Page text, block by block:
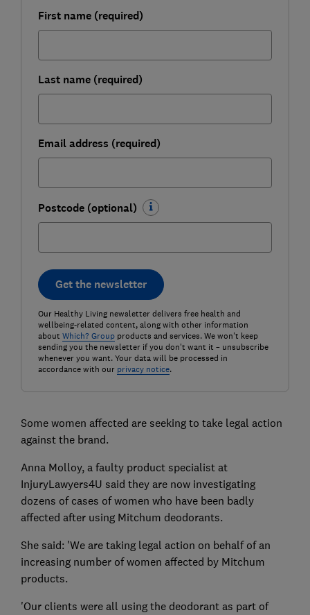
First name (required)
Last name (required)
Email address (required)
Postcode (optional)
Get the newsletter
Our Healthy Living newsletter delivers free health and
wellbeing-related content, along with other information
about Which? Groupproducts and services. We won't keep
sending you the newsletter if you don't want it – unsubscribe
whenever you want. Your data will be processed in
accordance with our privacy notice.
Some women affected are seeking to take legal action
against the brand.
Anna Molloy, a faulty product specialist at
InjuryLawyers4U said they are now investigating
dozens of cases of women who have been badly
affected after using Mitchum deodorants.
She said: 'We are taking legal action on behalf of an
increasing number of women affected by Mitchum
products.
'Our clients were all using the deodorant as part of